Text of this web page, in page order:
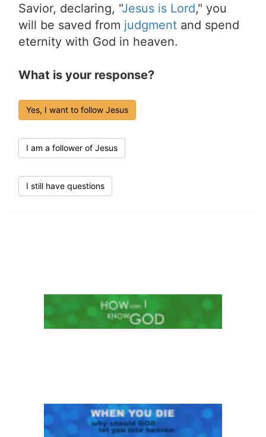
Savior, declaring, "Jesus is Lord," you
will be saved from judgment and spend
eternity with God in heaven.
What is your response?
Yes, I want to follow Jesus
I am a follower of Jesus
I still have questions